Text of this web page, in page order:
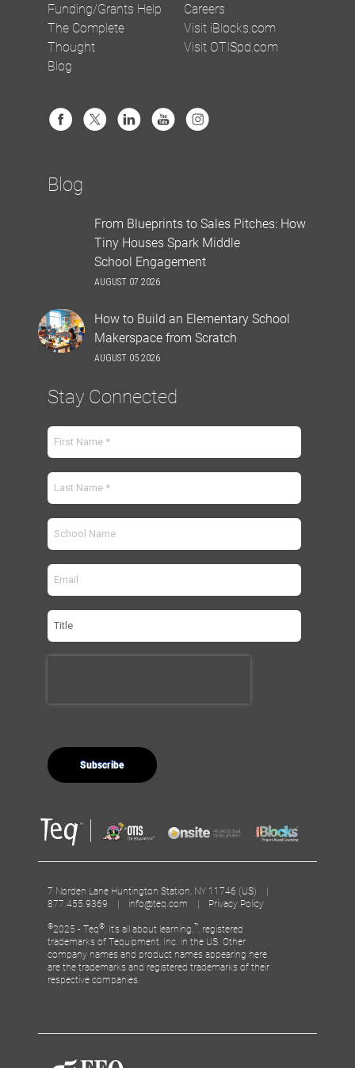
Funding/Grants Help
The Complete
Thought
Blog
Careers
Visit iBlocks.com
Visit OTISpd.com
Blog
From Blueprints to Sales Pitches: How
Tiny Houses Spark Middle
School Engagement
AUGUST 07 2026
How to Build an Elementary School
Makerspace from Scratch
AUGUST 05 2026
Stay Connected
7 Norden Lane Huntington Station, NY 11746 (US) |
877.455.9369 | info@teq.com | Privacy Policy
©2025 - Teq® , It’s all about learning. ™ , registered
trademarks of Tequipment, Inc. in the US. Other
company names and product names appearing here
are the trademarks and registered trademarks of their
respective companies.